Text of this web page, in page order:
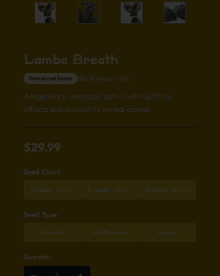
Lambs Breath
Feminized Seeds (No Reviews Yet)
A legendary Jamaican sativa with uplifting
effects and distinctive herbal aroma
$29.99
Seed Count
5 Seeds - $29.99 10 Seeds - $54.99 25 Seeds - $ 119.99
Seed Type
Feminized Autoflowering Regular
Quantity: